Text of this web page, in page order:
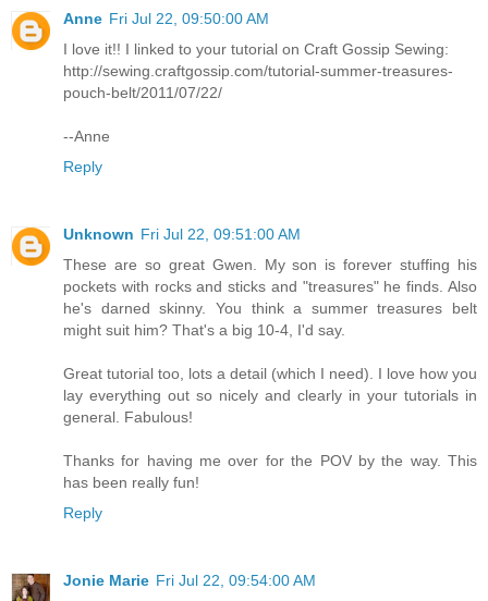
Anne Fri Jul 22, 09:50:00 AM
I love it!! I linked to your tutorial on Craft Gossip Sewing:
http://sewing.craftgossip.com/tutorial-summer-treasures-
pouch-belt/2011/07/22/
--Anne
Reply
Unknown Fri Jul 22, 09:51:00 AM
These are so great Gwen. My son is forever stuffing his
pockets with rocks and sticks and "treasures" he finds. Also
he's darned skinny. You think a summer treasures belt
might suit him? That's a big 10-4, I'd say.
Great tutorial too, lots a detail (which I need). I love how you
lay everything out so nicely and clearly in your tutorials in
general. Fabulous!
Thanks for having me over for the POV by the way. This
has been really fun!
Reply
Jonie Marie Fri Jul 22, 09:54:00 AM